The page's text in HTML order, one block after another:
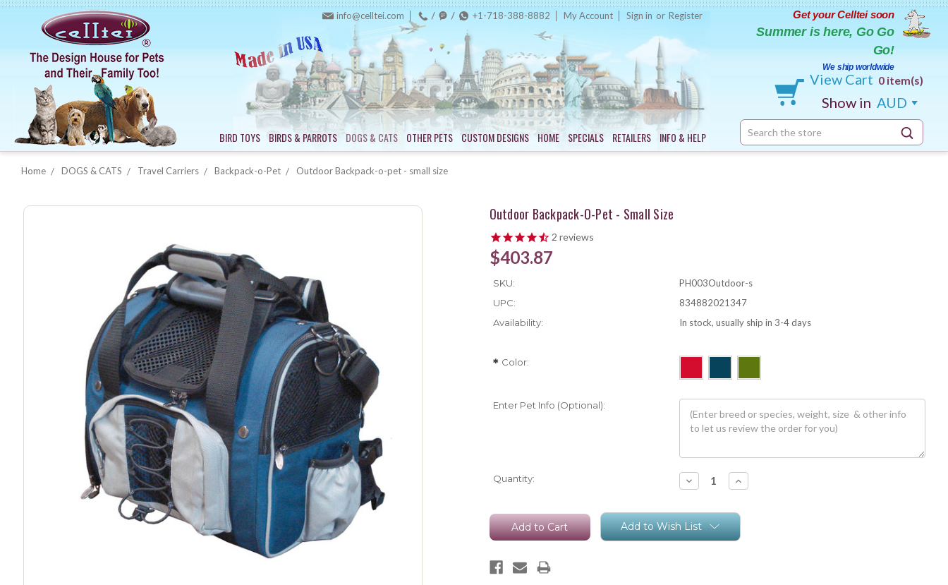
info@celltei.com +1-718-388-8882 My Account Sign in or Register
BIRD TOYS BIRDS & PARROTS DOGS & CATS OTHER PETS CUSTOM DESIGNS HOME SPECIALS RETAILERS INFO & HELP
Get your Celltei soon
Summer is here, Go Go
Go!
We ship worldwide
View Cart 0 item(s)
Show in AUD
Search
Keyword:
Home DOGS & CATS Travel Carriers Backpack-o-Pet Outdoor Backpack-o-pet - small size
Outdoor Backpack-O-Pet - Small Size
2 reviews
$403.87
SKU:
PH003Outdoor-s
UPC:
834882021347
Availability:
In stock, usually ship in 3-4 days
* Color:
Enter Pet Info (Optional):
Current
Quantity: Decrease
Quantity:
Increase
Quantity:
Add to Wish List